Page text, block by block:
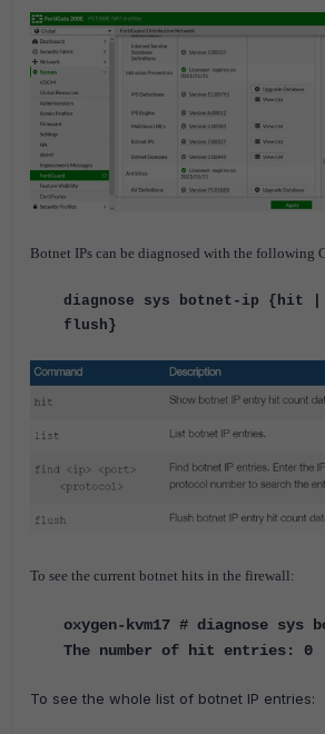
Botnet IPs can be diagnosed with the following
diagnose sys botnet-ip
flush}
To see the current botnet hits in the firewall:
oxygen-kvm17 # diagnose
The number of hit entries: 0
To see the whole list of botnet IP entries: